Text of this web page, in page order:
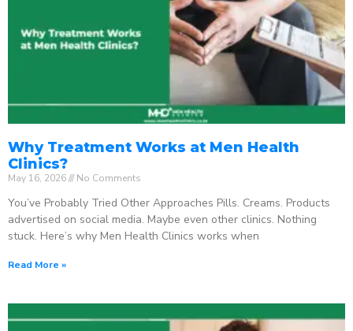
Why Treatment Works at Men Health
Clinics?
May 16, 2026 No Comments
You’ve Probably Tried Other Approaches Pills. Creams. Products
advertised on social media. Maybe even other clinics. Nothing
stuck. Here’s why Men Health Clinics works when
Read More »